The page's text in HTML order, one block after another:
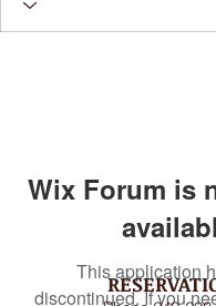
Wix Forum is
This application
discontinued. If you